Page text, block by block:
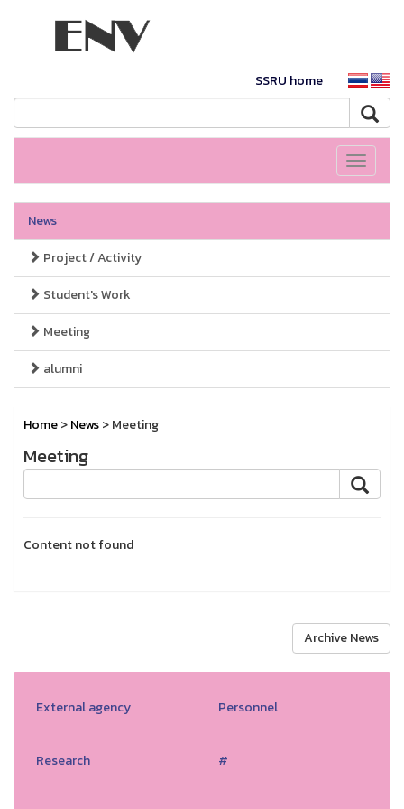
SSRU home
Toggle
News
Project / Activity
Student's Work
Meeting
alumni
Home>News> Meeting
Meeting
Content not found
Archive News
External agency Personnel
Research #